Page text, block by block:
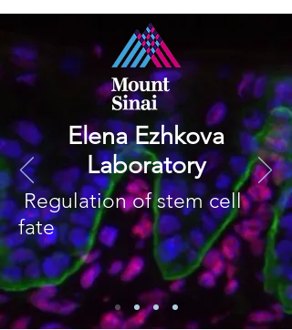
Elena Ezhkova
Laboratory
Regulation of stem cell
fate